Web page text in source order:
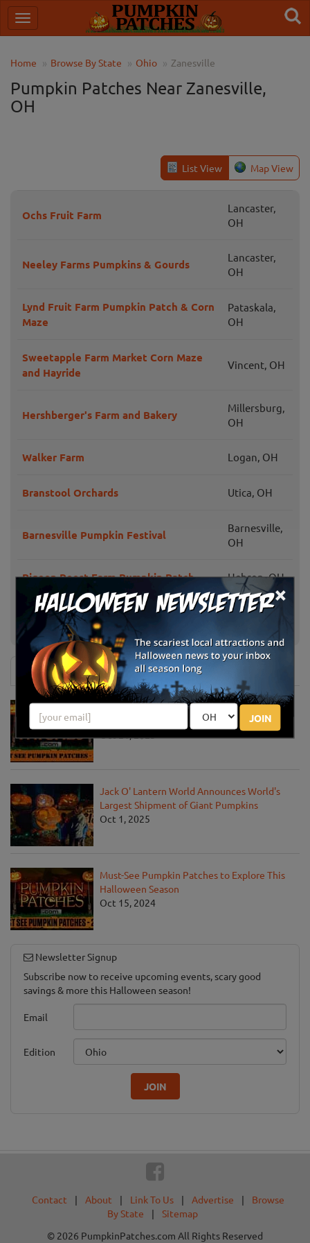
×
JOIN
Home Browse By State Ohio Zanesville
Pumpkin Patches Near Zanesville,
OH
List View Map View
Ochs Fruit Farm
Lancaster,
OH
Neeley Farms Pumpkins & Gourds
Lancaster,
OH
Lynd Fruit Farm Pumpkin Patch & Corn
Maze
Pataskala,
OH
Sweetapple Farm Market Corn Maze
and Hayride
Vincent, OH
Hershberger's Farm and Bakery
Millersburg,
OH
Walker Farm Logan, OH
Branstool Orchards Utica, OH
Barnesville Pumpkin Festival
Barnesville,
OH
Pigeon Roost Farm Pumpkin Patch Hebron, OH
McDonald's Greenhouse and Corn
Maze
Zanesville,
News & Info
Must-See Pumpkin Patches to Visit This
Oct 21, 2025
Jack O' Lantern World Announces World's
Largest Shipment of Giant Pumpkins
Oct 1, 2025
Must-See Pumpkin Patches to Explore This
Halloween Season
Oct 15, 2024
Newsletter Signup
Subscribe now to receive upcoming events, scary good
savings & more this Halloween season!
Email
Edition
JOIN
Contact | About | Link To Us | Advertise |
Browse
By State
|
Sitemap
© 2026 PumpkinPatches.com All Rights Reserved